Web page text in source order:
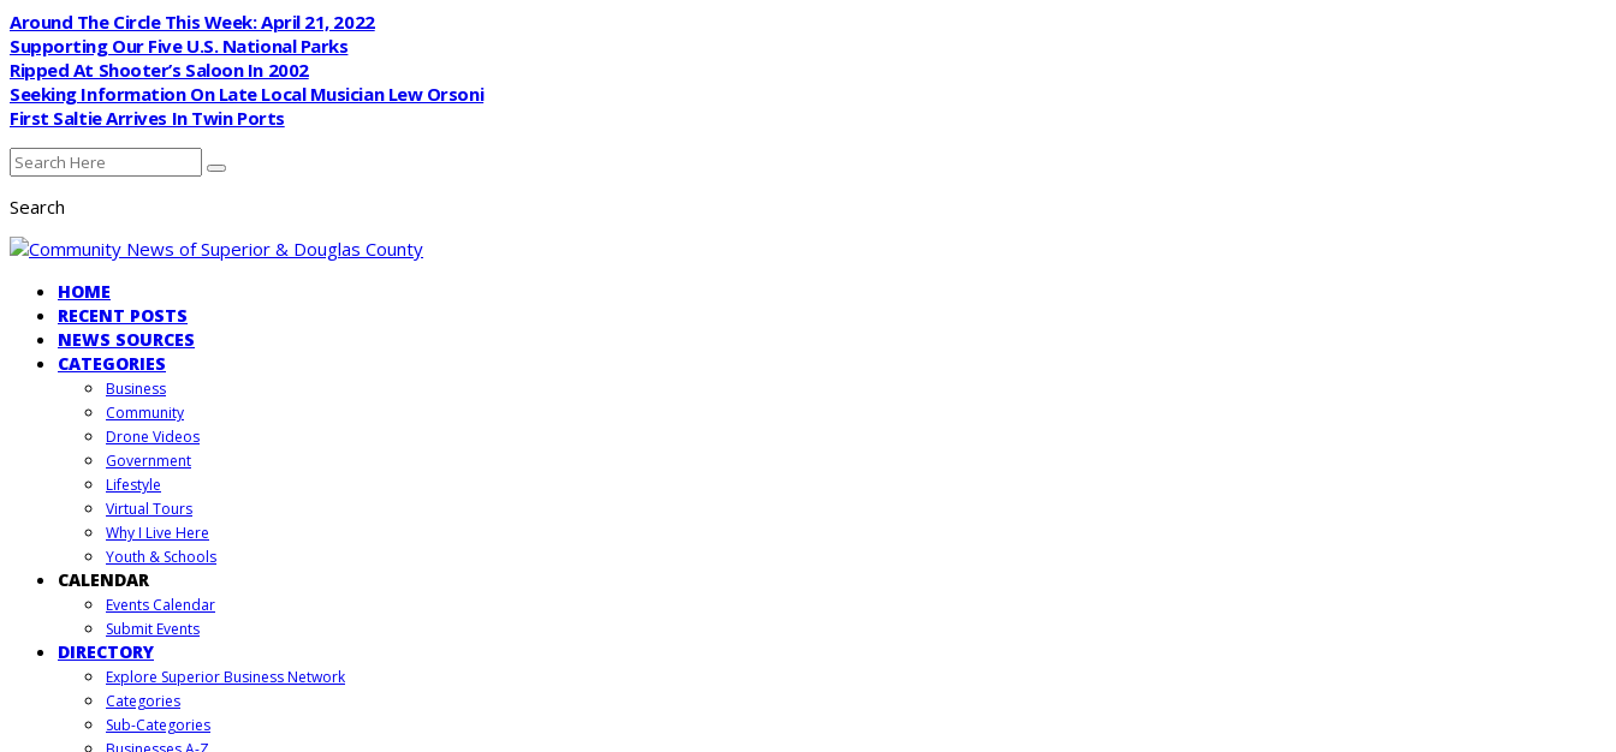
Around The Circle This Week: April 21, 2022
Supporting Our Five U.S. National Parks
Ripped At Shooter’s Saloon In 2002
Seeking Information On Late Local Musician Lew Orsoni
First Saltie Arrives In Twin Ports
Search
HOME
RECENT POSTS
NEWS SOURCES
CATEGORIES
Business
Community
Drone Videos
Government
Lifestyle
Virtual Tours
Why I Live Here
Youth & Schools
CALENDAR
Events Calendar
Submit Events
DIRECTORY
Explore Superior Business Network
Categories
Sub-Categories